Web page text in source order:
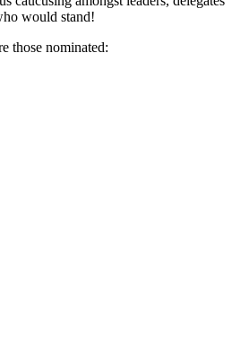
would stand!
those nominated: